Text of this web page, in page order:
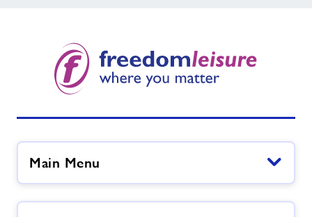
Main Menu